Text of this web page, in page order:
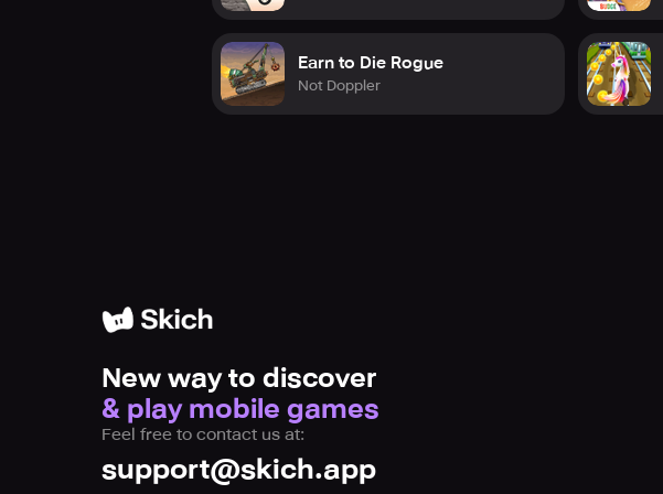
Earn to Die Rogue
Not Doppler
New way to discover
& play mobile games
Feel free to contact us at:
support@skich.app